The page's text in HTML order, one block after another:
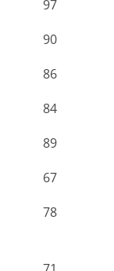
97
90
86
84
89
67
78